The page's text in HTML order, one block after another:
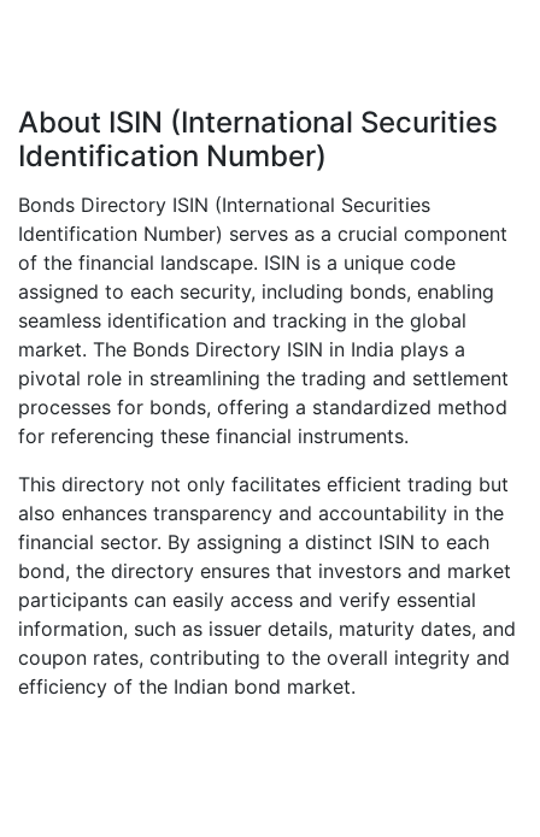
About ISIN (International Securities
Identification Number)
Bonds Directory ISIN (International Securities
Identification Number) serves as a crucial component
of the financial landscape. ISIN is a unique code
assigned to each security, including bonds, enabling
seamless identification and tracking in the global
market. The Bonds Directory ISIN in India plays a
pivotal role in streamlining the trading and settlement
processes for bonds, offering a standardized method
for referencing these financial instruments.
This directory not only facilitates efficient trading but
also enhances transparency and accountability in the
financial sector. By assigning a distinct ISIN to each
bond, the directory ensures that investors and market
participants can easily access and verify essential
information, such as issuer details, maturity dates, and
coupon rates, contributing to the overall integrity and
efficiency of the Indian bond market.